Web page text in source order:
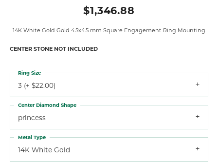
$1,346.88
14K White Gold Gold 4.5x4.5 mm Square Engagement Ring Mounting
CENTER STONE NOT INCLUDED
3 (+ $22.00)
Ring Size
princess
Center Diamond Shape
14K White Gold
Metal Type